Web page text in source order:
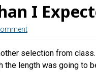
I
selection from
the length was going to